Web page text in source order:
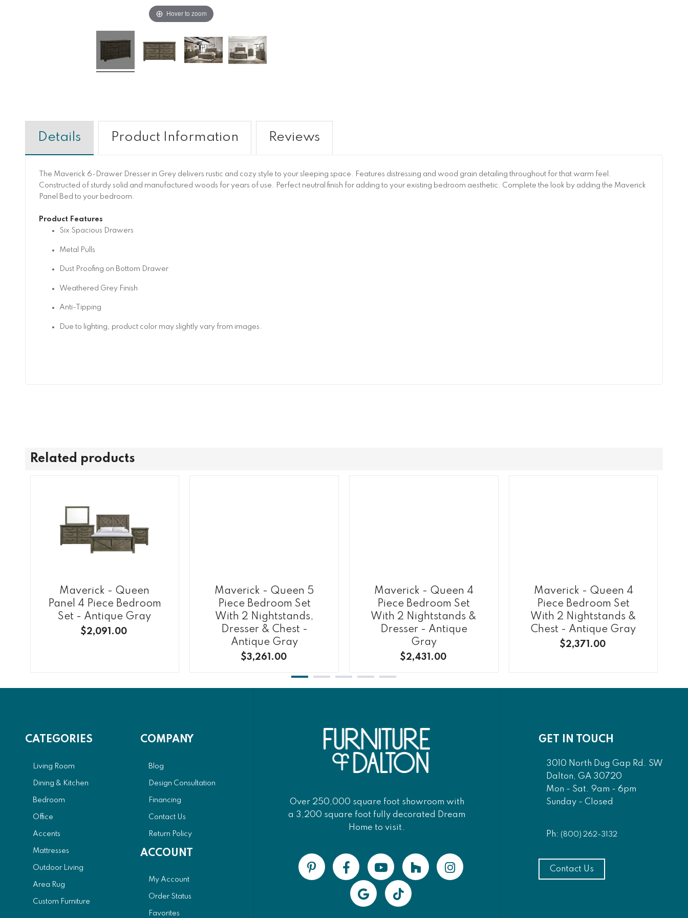
Hover to zoom
Details
The Maverick 6-Drawer Dresser in Grey delivers rustic and cozy style to your sleeping space. Features distressing and wood grain detailing throughout for that warm feel.
Constructed of sturdy solid and manufactured woods for years of use. Perfect neutral finish for adding to your existing bedroom aesthetic. Complete the look by adding the Maverick
Panel Bed to your bedroom.
Product Features
Six Spacious Drawers
Metal Pulls
Dust Proofing on Bottom Drawer
Weathered Grey Finish
Anti-Tipping
Due to lighting, product color may slightly vary from images.
Product Information Reviews
Related products
Maverick - Queen
Panel 4 Piece Bedroom
Set - Antique Gray
$2,091.00
Maverick - Queen 5
Piece Bedroom Set
With 2 Nightstands,
Dresser & Chest -
Antique Gray
$3,261.00
Maverick - Queen 4
Piece Bedroom Set
With 2 Nightstands &
Dresser - Antique
Gray
$2,431.00
Maverick - Queen 4
Piece Bedroom Set
With 2 Nightstands &
Chest - Antique Gray
$2,371.00
CATEGORIES
Living Room
Dining & Kitchen
Bedroom
Office
Accents
Mattresses
Outdoor Living
Area Rug
Custom Furniture
COMPANY
Blog
Design Consultation
Financing
Contact Us
Return Policy
ACCOUNT
My Account
Order Status
Favorites
Over 250,000 square foot showroom with
a 3,200 square foot fully decorated Dream
Home to visit.
GET IN TOUCH
3010 North Dug Gap Rd. SW
Dalton, GA 30720
Mon - Sat. 9am - 6pm
Sunday - Closed
Ph: (800) 262-3132
Contact Us